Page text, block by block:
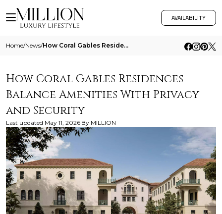
AVAILABILITY
Home/News/ How Coral Gables Residences Balance Amenities With Privacy And Security
How Coral Gables Residences
Balance Amenities With Privacy
and Security
Last updated May 11, 2026 By MILLION